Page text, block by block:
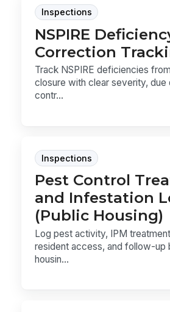
Inspections
NSPIRE
Correction
Track NSPIRE deficiencies
closure with clear severity, due
contr...
Inspections
Pest Control
and Infestation
(Public Housing)
Log pest activity, IPM
resident access, and follow-up
housin...